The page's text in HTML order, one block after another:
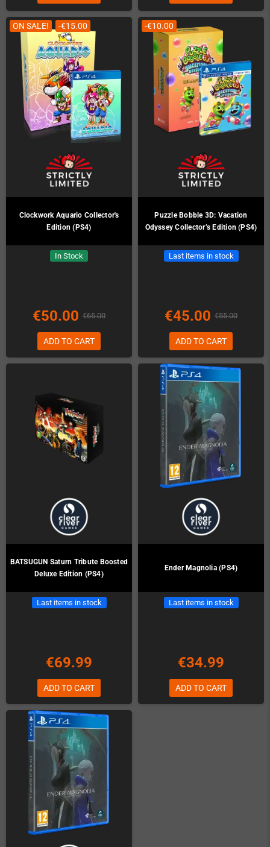
ON SALE! -€15.00
Clockwork Aquario Collector's
Edition (PS4)
In Stock
€50.00 €65.00
ADD TO CART
-€10.00
Puzzle Bobble 3D: Vacation
Odyssey Collector’s Edition (PS4)
Last items in stock
€45.00 €55.00
ADD TO CART
BATSUGUN Saturn Tribute Boosted
Deluxe Edition (PS4)
Last items in stock
€69.99
ADD TO CART
Ender Magnolia (PS4)
Last items in stock
€34.99
ADD TO CART